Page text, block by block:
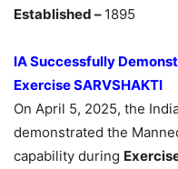
Established – 1895
IASuccessfully
Exercise SARVSHAKTI
On April 5, 2025, the
demonstrated the
capability during